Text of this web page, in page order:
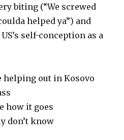
biting (“We screwed
helped ya”) and
self-conception as a
helping out in Kosovo
how it goes
don’t know